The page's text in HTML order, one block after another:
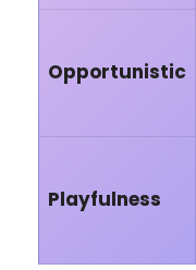
Opportunistic
Playfulness